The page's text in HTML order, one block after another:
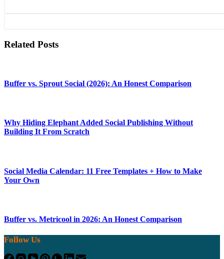
Related Posts
Buffer vs. Sprout Social (2026): An Honest Comparison
Why Hiding Elephant Added Social Publishing Without
Building It From Scratch
Social Media Calendar: 11 Free Templates + How to Make
Your Own
Buffer vs. Metricool in 2026: An Honest Comparison
Follow Us